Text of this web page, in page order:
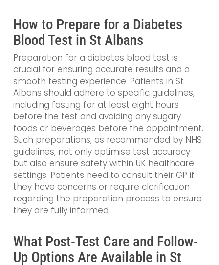
How to Prepare for a Diabetes
Blood Test in St Albans
Preparation for a diabetes blood test is
crucial for ensuring accurate results and a
smooth testing experience. Patients in St
Albans should adhere to specific guidelines,
including fasting for at least eight hours
before the test and avoiding any sugary
foods or beverages before the appointment.
Such preparations, as recommended by NHS
guidelines, not only optimise test accuracy
but also ensure safety within UK healthcare
settings. Patients need to consult their GP if
they have concerns or require clarification
regarding the preparation process to ensure
they are fully informed.
What Post-Test Care and Follow-
Up Options Are Available in St